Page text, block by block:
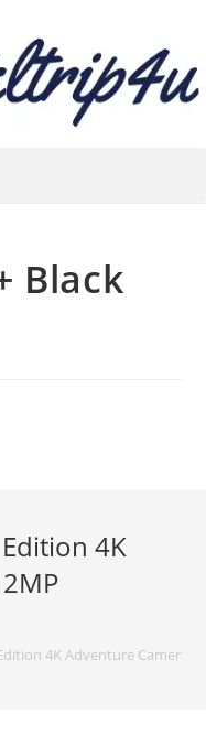
Black
4K
4K Adventure Camera -